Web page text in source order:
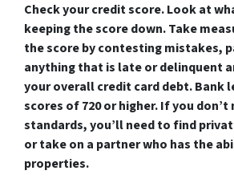
Check your credit score. Look at
keeping the score down. Take
the score by contesting mistakes,
anything that is late or delinquent
your overall credit card debt. Bank
scores of 720 or higher. If you
standards, you’ll need to find
or take on a partner who has the
properties.